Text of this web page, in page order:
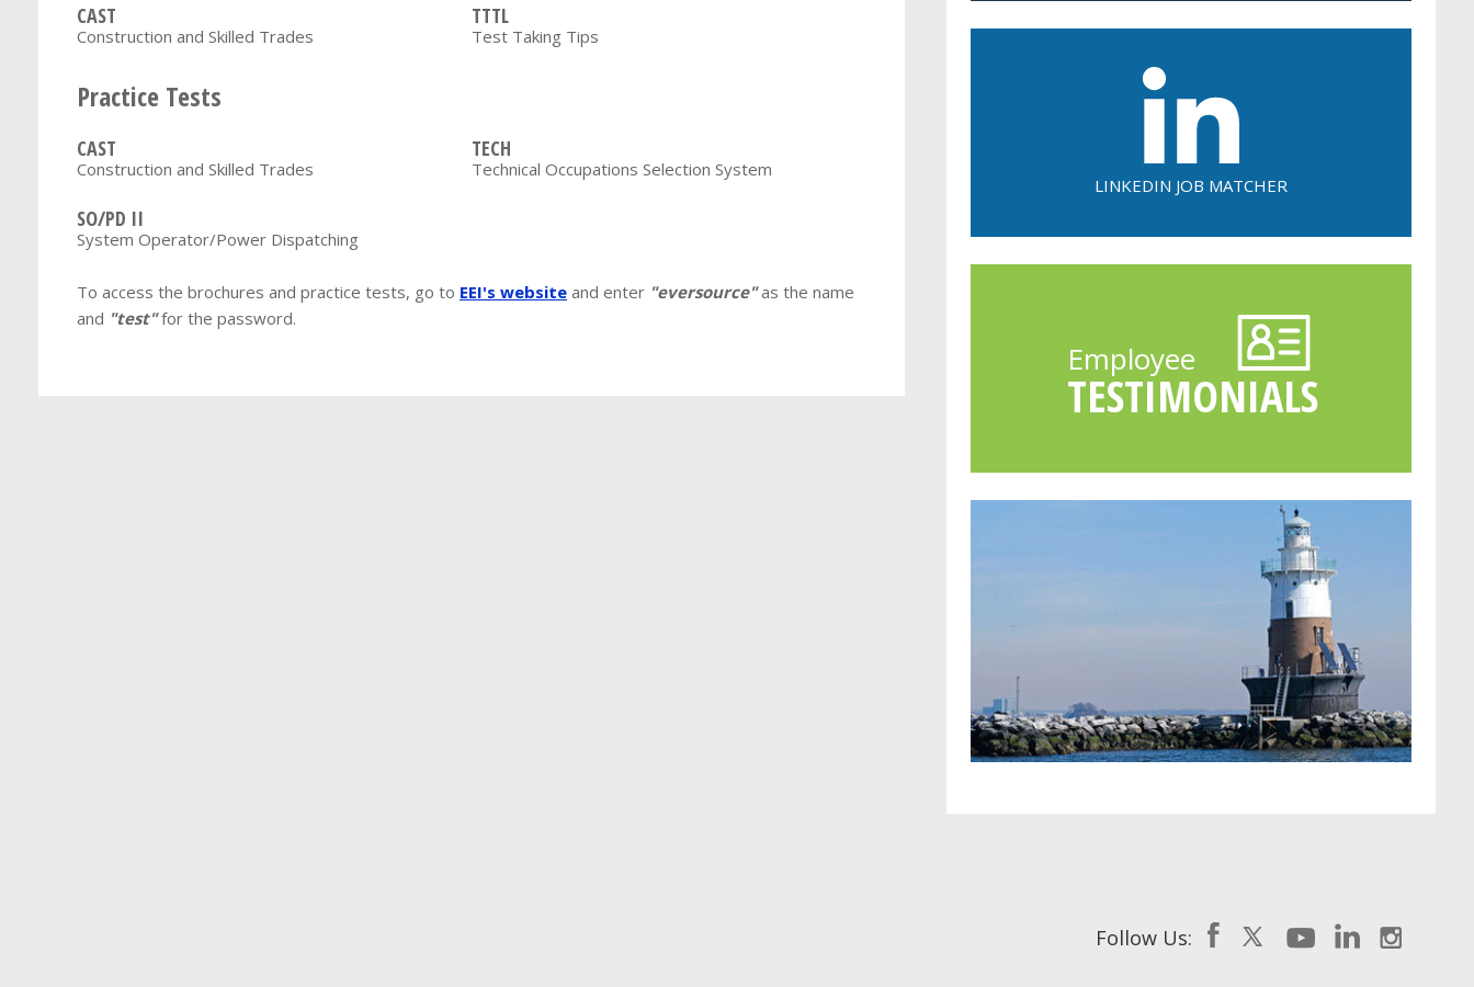
CAST
Construction and Skilled Trades
TTTL
Test Taking Tips
Practice Tests
CAST
Construction and Skilled Trades
TECH
Technical Occupations Selection System
SO/PD II
System Operator/Power Dispatching
To access the brochures and practice tests, go to EEI's website and enter "eversource"as the name
and "test"for the password.
LINKEDIN JOB MATCHER
Employee
TESTIMONIALS
Follow Us: